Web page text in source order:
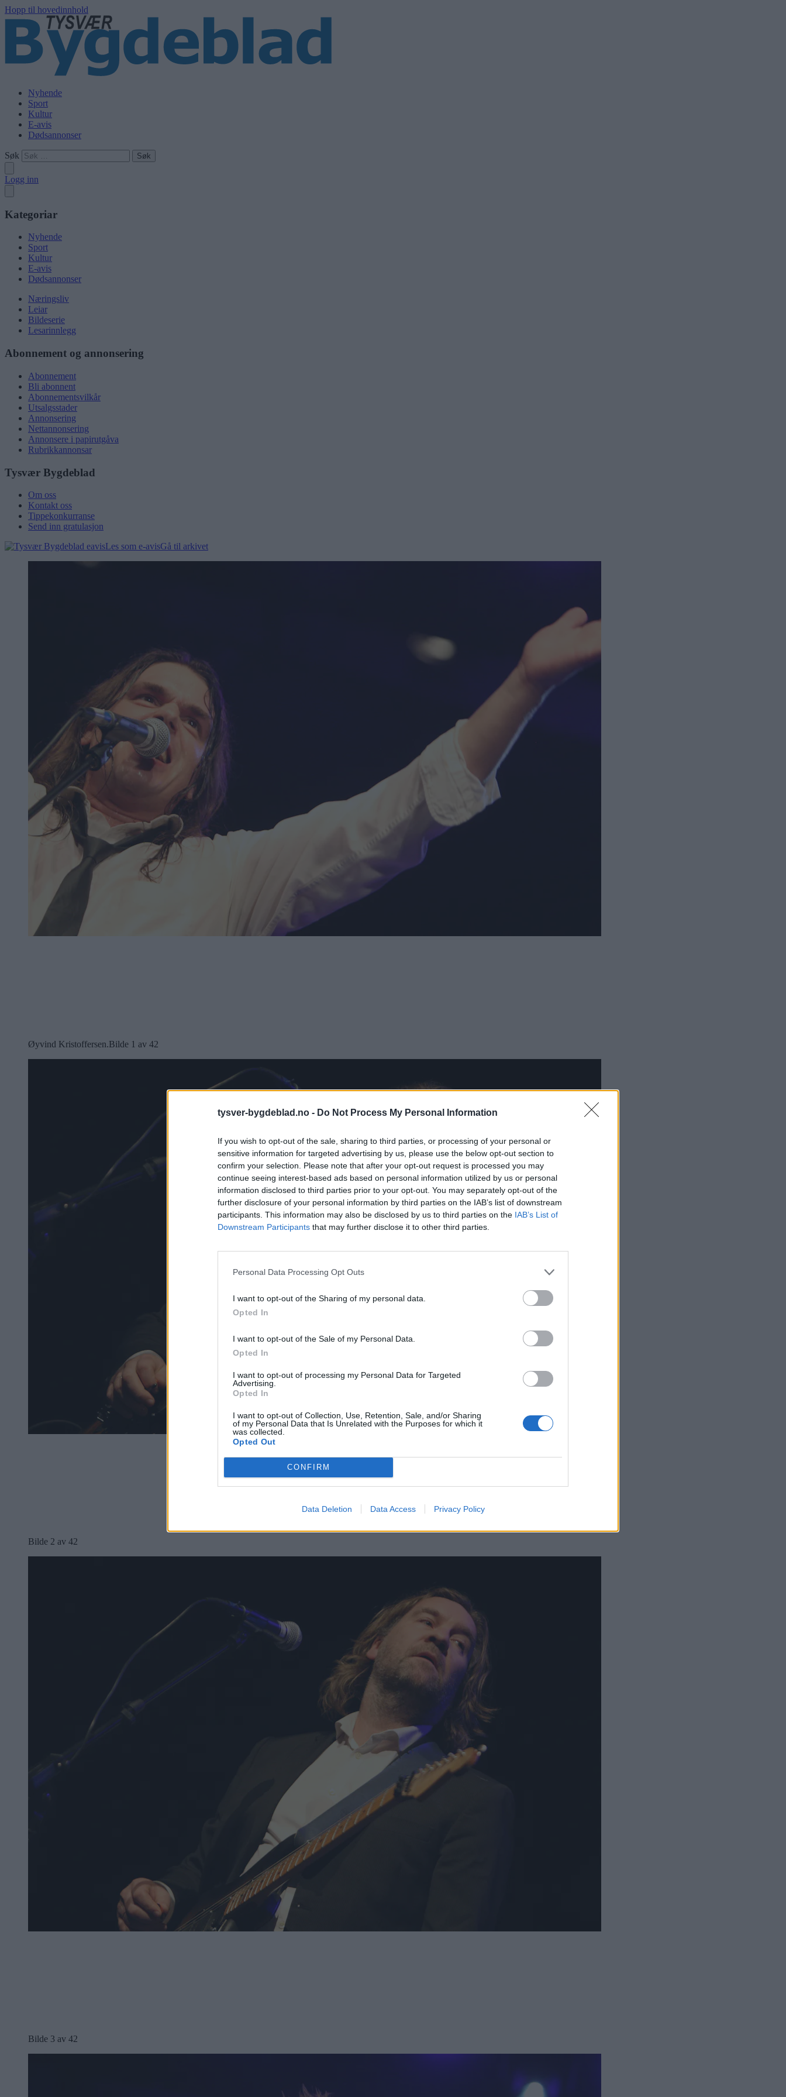
tysver-bygdeblad.no - Do Not Process My Personal Information
If you wish to opt-out of the sale, sharing to third parties, or processing of your personal or
sensitive information for targeted advertising by us, please use the below opt-out section to
confirm your selection. Please note that after your opt-out request is processed you may
continue seeing interest-based ads based on personal information utilized by us or personal
information disclosed to third parties prior to your opt-out. You may separately opt-out of the
further disclosure of your personal information by third parties on the IAB’s list of downstream
participants. This information may also be disclosed by us to third parties on the IAB’s List of
Downstream Participants that may further disclose it to other third parties.
Personal Data Processing Opt Outs
I want to opt-out of the Sharing of my personal data.
Opted In
I want to opt-out of the Sale of my Personal Data.
Opted In
I want to opt-out of processing my Personal Data for Targeted
Advertising.
Opted In
I want to opt-out of Collection, Use, Retention, Sale, and/or Sharing
of my Personal Data that Is Unrelated with the Purposes for which it
was collected.
Opted Out
CONFIRM
Data Deletion Data Access Privacy Policy
Hopp til hovedinnhold
Nyhende
Sport
Kultur
E-avis
Dødsannonser
Søk
Logg inn
Kategoriar
Nyhende
Sport
Kultur
E-avis
Dødsannonser
Næringsliv
Leiar
Bildeserie
Lesarinnlegg
Abonnement og annonsering
Abonnement
Bli abonnent
Abonnementsvilkår
Utsalgsstader
Annonsering
Nettannonsering
Annonsere i papirutgåva
Rubrikkannonsar
Tysvær Bygdeblad
Om oss
Kontakt oss
Tippekonkurranse
Send inn gratulasjon
Les som e-avisGå til arkivet
Øyvind Kristoffersen.Bilde 1 av 42
Bilde 2 av 42
Bilde 3 av 42